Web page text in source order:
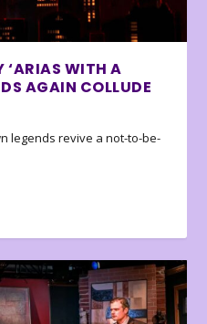
‘ARIAS WITH A
AGAIN COLLUDE
legends revive a not-to-be-